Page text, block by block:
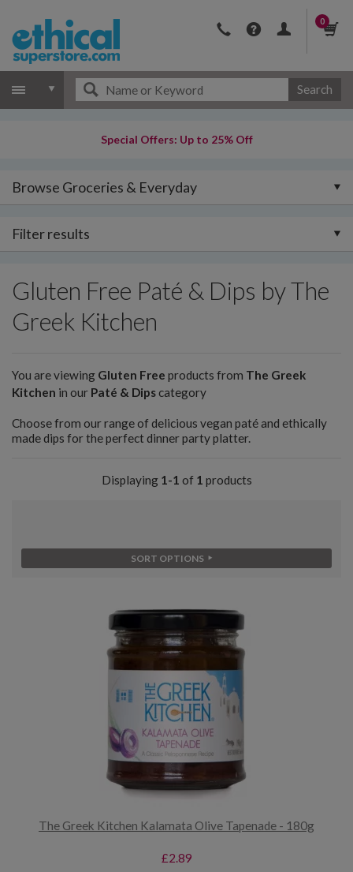
0
Search
Special Offers: Up to 25% Off
Browse Groceries & Everyday
Filter results
Gluten Free Paté & Dips by The
Greek Kitchen
You are viewing Gluten Free products from The Greek
Kitchen in our Paté & Dipscategory
Choose from our range of delicious vegan paté and ethically
made dips for the perfect dinner party platter.
Displaying 1-1 of 1 products
SORT OPTIONS
The Greek Kitchen Kalamata Olive Tapenade - 180g
£2.89